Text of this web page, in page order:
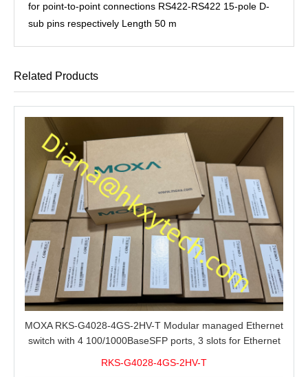
for point-to-point connections RS422-RS422 15-pole D-
sub pins respectively Length 50 m
Related Products
MOXA RKS-G4028-4GS-2HV-T Modular managed Ethernet
switch with 4 100/1000BaseSFP ports, 3 slots for Ethernet
RKS-G4028-4GS-2HV-T